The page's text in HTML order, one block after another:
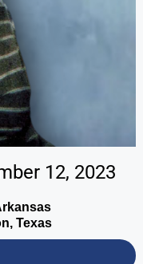
12, 2023
Texas